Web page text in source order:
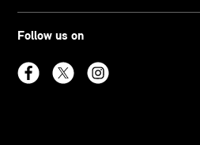
Follow us on